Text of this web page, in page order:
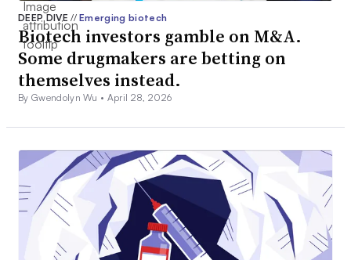
DEEP DIVE// Emerging biotech
Biotech investors gamble on M&A.
Some drugmakers are betting on
themselves instead.
By Gwendolyn Wu • April 28, 2026